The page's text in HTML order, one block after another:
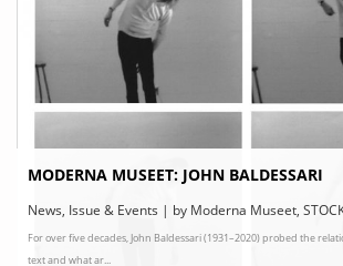
MODERNA MUSEET: JOHN BALDESSARI
News, Issue & Events | by Moderna Museet,
For over five decades, John Baldessari (1931–2020) probed the
text and what ar...